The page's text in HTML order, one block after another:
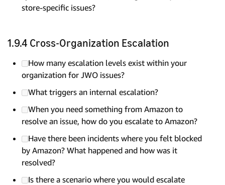
store-specific issues?
1.9.4 Cross-Organization Escalation
How many escalation levels exist within your
organization for JWO issues?
What triggers an internal escalation?
When you need something from Amazon to
resolve an issue, how do you escalate to Amazon?
Have there been incidents where you felt blocked
by Amazon? What happened and how was it
resolved?
Is there a scenario where you would escalate